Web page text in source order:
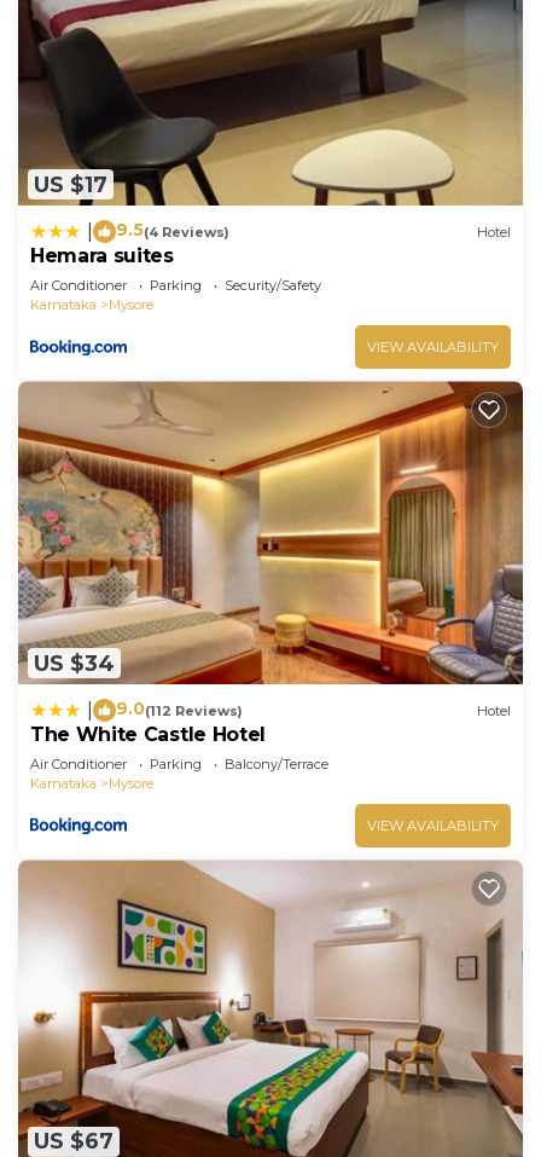
US $17
9.5(4 Reviews) Hotel
Hemara suites
Air Conditioner Parking
Security/Safety
Karnataka
Mysore
VIEW AVAILABILITY
US $34
9.0(112 Reviews) Hotel
The White Castle Hotel
Air Conditioner Parking
Balcony/Terrace
Karnataka
Mysore
VIEW AVAILABILITY
US $67